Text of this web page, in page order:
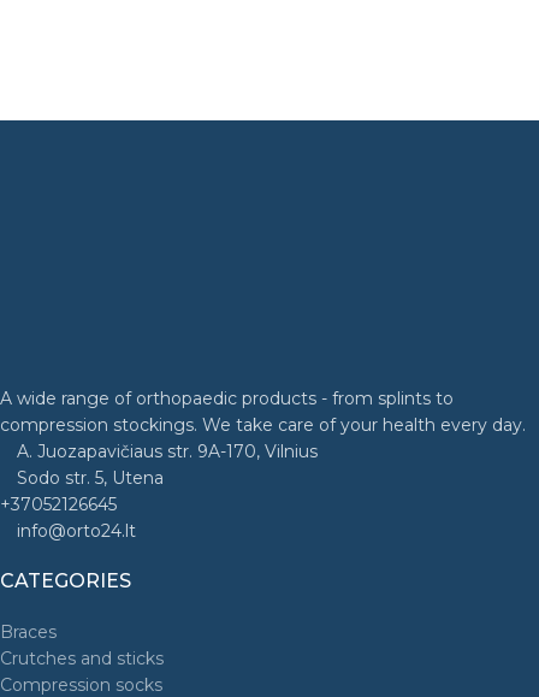
A wide range of orthopaedic products - from splints to
compression stockings. We take care of your health every day.
A. Juozapavičiaus str. 9A-170, Vilnius
Sodo str. 5, Utena
+37052126645
info@orto24.lt
CATEGORIES
Braces
Crutches and sticks
Compression socks